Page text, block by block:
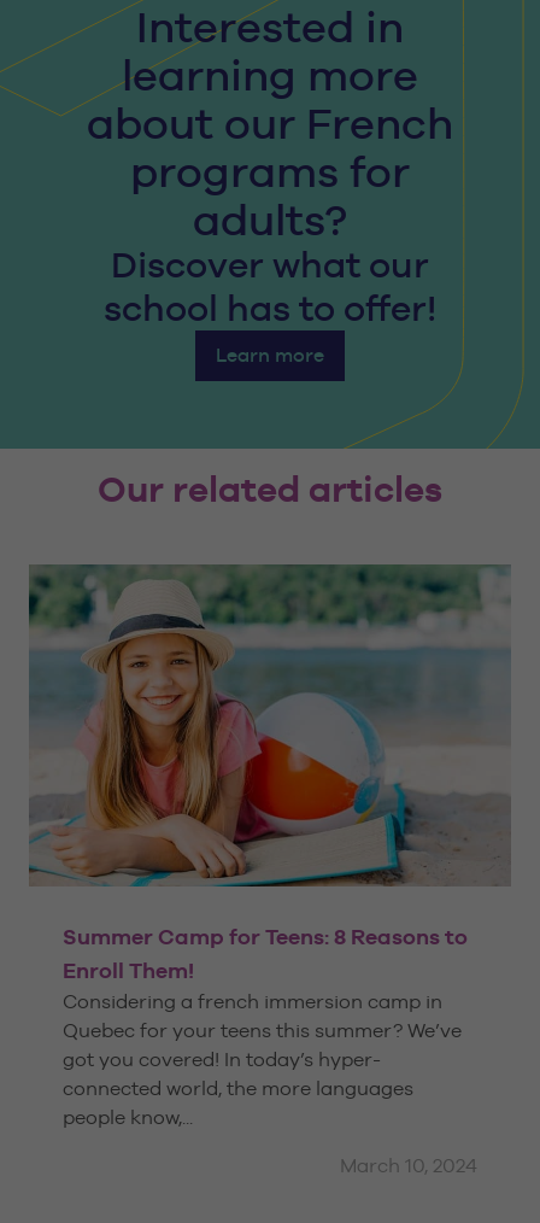
Interested in
learning more
about our French
programs for
adults?
Discover what our
school has to offer!
Learn more
Our related articles
Summer Camp for Teens: 8 Reasons to
Enroll Them!
Considering a french immersion camp in
Quebec for your teens this summer? We’ve
got you covered! In today’s hyper-
connected world, the more languages
people know,...
March 10, 2024